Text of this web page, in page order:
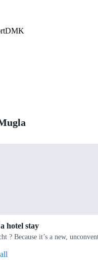
DMK
hotel stay
? Because it’s a new,